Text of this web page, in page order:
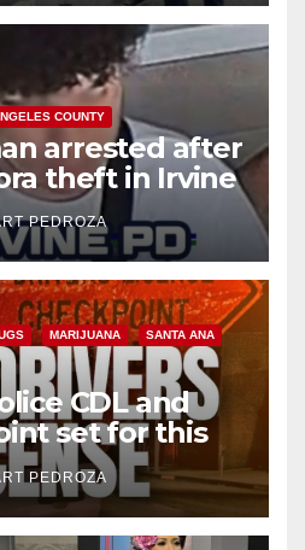
COUNTY
arrested after
theft in Irvine
PEDROZA
MARIJUANA SANTA ANA
CDL and
set for this
August 7
PEDROZA